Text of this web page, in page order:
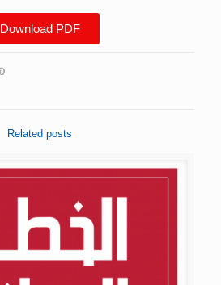
Download PDF
Related posts